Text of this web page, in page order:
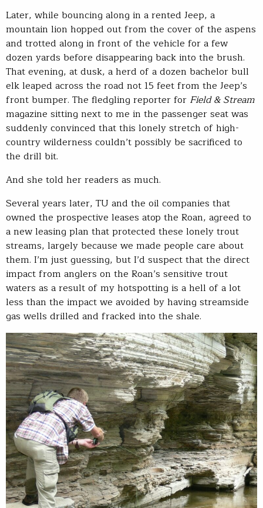
Later, while bouncing along in a rented Jeep, a
mountain lion hopped out from the cover of the aspens
and trotted along in front of the vehicle for a few
dozen yards before disappearing back into the brush.
That evening, at dusk, a herd of a dozen bachelor bull
elk leaped across the road not 15 feet from the Jeep’s
front bumper. The fledgling reporter for Field & Stream
magazine sitting next to me in the passenger seat was
suddenly convinced that this lonely stretch of high-
country wilderness couldn’t possibly be sacrificed to
the drill bit.
And she told her readers as much.
Several years later, TU and the oil companies that
owned the prospective leases atop the Roan, agreed to
a new leasing plan that protected these lonely trout
streams, largely because we made people care about
them. I’m just guessing, but I’d suspect that the direct
impact from anglers on the Roan’s sensitive trout
waters as a result of my hotspotting is a hell of a lot
less than the impact we avoided by having streamside
gas wells drilled and fracked into the shale.